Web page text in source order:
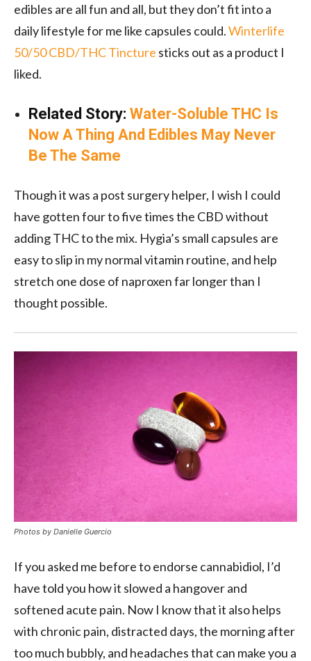
edibles are all fun and all, but they don’t fit into a
daily lifestyle for me like capsules could.Winterlife
50/50 CBD/THC Tincture sticks out as a product I
liked.
Related Story: Water-Soluble THC Is
Now A Thing And Edibles May Never
Be The Same
Though it was a post surgery helper, I wish I could
have gotten four to five times the CBD without
adding THC to the mix. Hygia’s small capsules are
easy to slip in my normal vitamin routine, and help
stretch one dose of naproxen far longer than I
thought possible.
Photos by Danielle Guercio
If you asked me before to endorse cannabidiol, I’d
have told you how it slowed a hangover and
softened acute pain. Now I know that it also helps
with chronic pain, distracted days, the morning after
too much bubbly, and headaches that can make you a